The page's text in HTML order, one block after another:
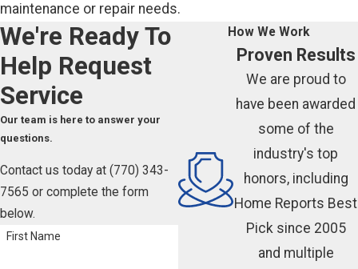
maintenance or repair needs.
We're Ready To
Help Request
Service
Our team is here to answer your
questions.
Contact us today at (770) 343-
7565 or complete the form
below.
First Name
How We Work
Proven Results
We are proud to
have been awarded
some of the
industry's top
honors, including
Home Reports Best
Pick since 2005
and multiple